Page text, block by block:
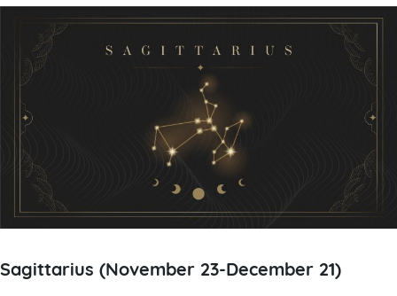
Sagittarius (November 23-December 21)